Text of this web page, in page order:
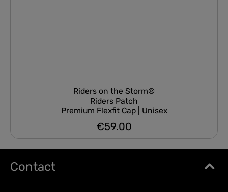
Riders on the Storm®
Riders Patch
Premium Flexfit Cap | Unisex
Regular price:
€59.00
Contact